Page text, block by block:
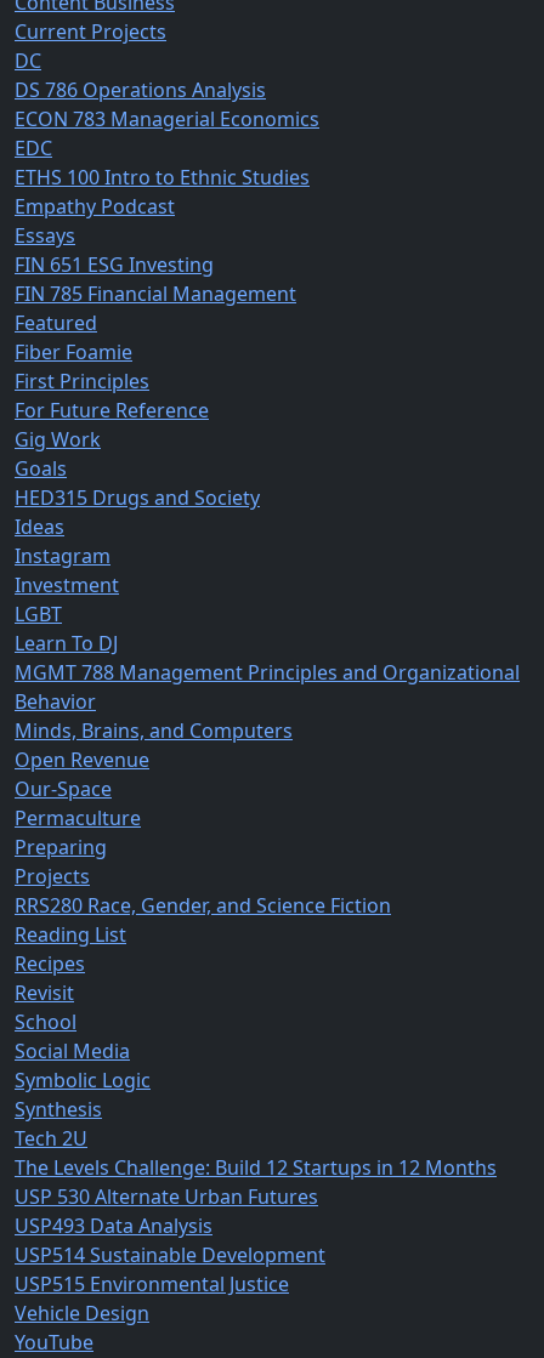
Current Projects
DC
DS 786 Operations Analysis
ECON 783 Managerial Economics
EDC
ETHS 100 Intro to Ethnic Studies
Empathy Podcast
Essays
FIN 651 ESG Investing
FIN 785 Financial Management
Featured
Fiber Foamie
First Principles
For Future Reference
Gig Work
Goals
HED315 Drugs and Society
Ideas
Instagram
Investment
LGBT
Learn To DJ
MGMT 788 Management Principles and Organizational
Behavior
Minds, Brains, and Computers
Open Revenue
Our-Space
Permaculture
Preparing
Projects
RRS280 Race, Gender, and Science Fiction
Reading List
Recipes
Revisit
School
Social Media
Symbolic Logic
Synthesis
Tech 2U
The Levels Challenge: Build 12 Startups in 12 Months
USP 530 Alternate Urban Futures
USP493 Data Analysis
USP514 Sustainable Development
USP515 Environmental Justice
Vehicle Design
YouTube